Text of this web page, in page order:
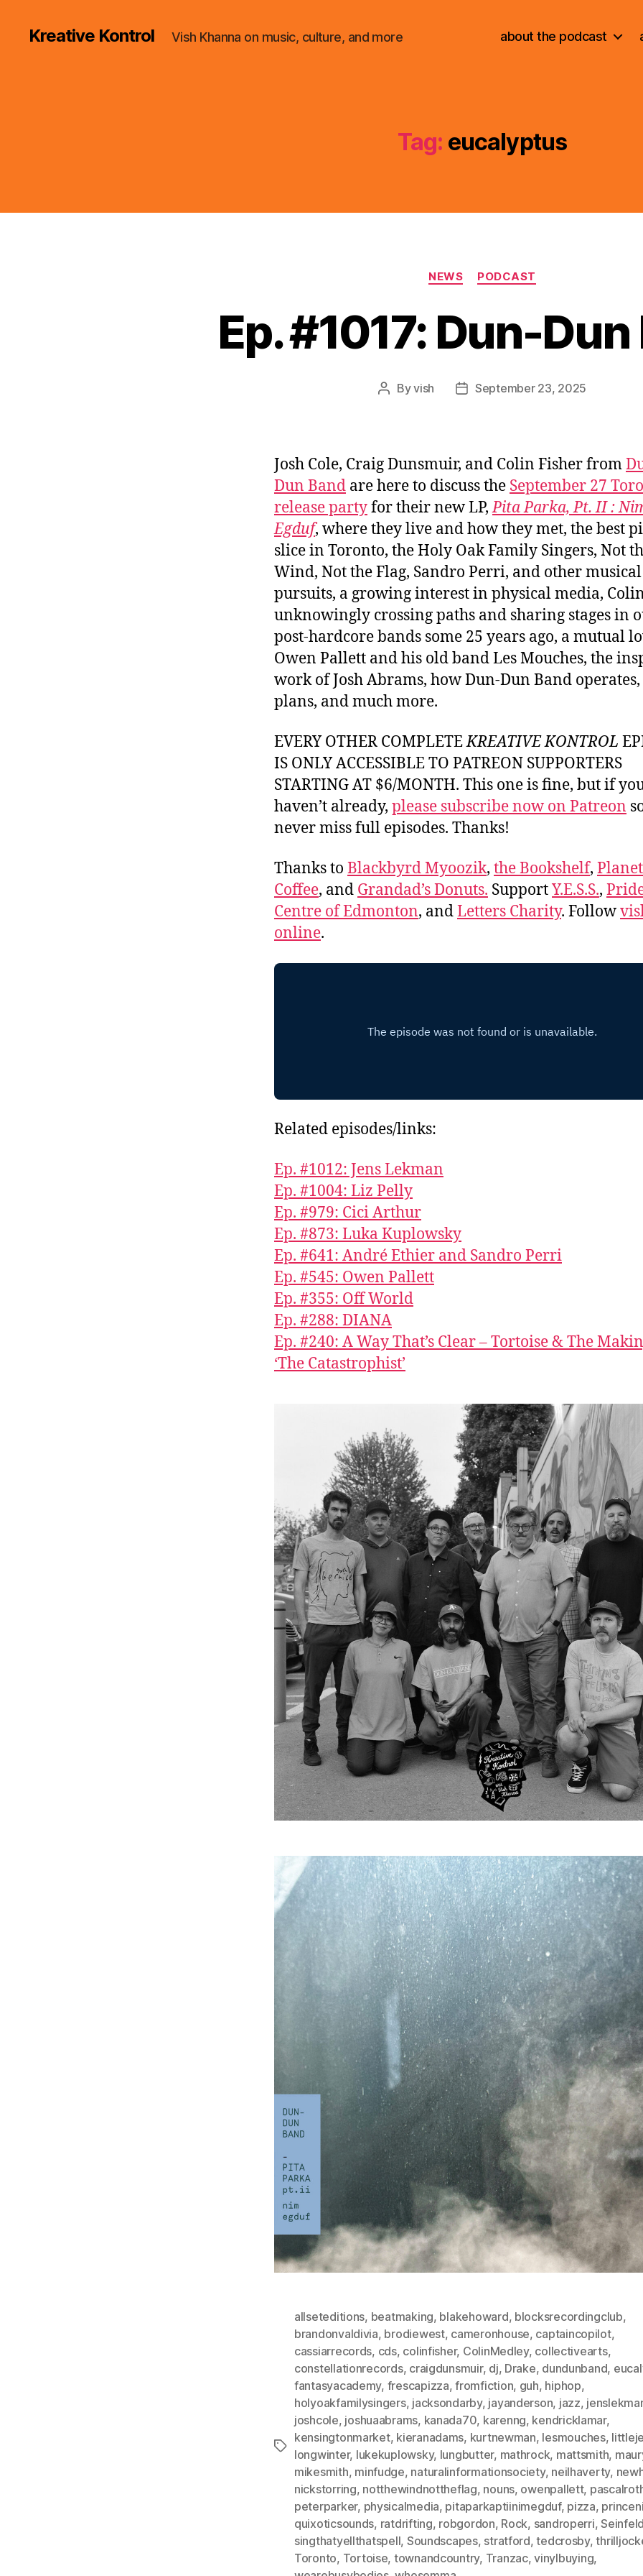
Kreative Kontrol Vish Khanna on music, culture, and more about the podcast
Tag: eucalyptus
Categories
NEWS PODCAST
Ep. #1017: Dun-Dun
PostByvish
PostSeptember 23, 2025
Josh Cole, Craig Dunsmuir, and Colin Fisher from
Dun Band are here to discuss the September 27
release partyfor their new LP,Pita Parka, Pt. II :
Egduf, where they live and how they met, the best
slice in Toronto, the Holy Oak Family Singers, Not
Wind, Not the Flag, Sandro Perri, and other musical
pursuits, a growing interest in physical media,
unknowingly crossing paths and sharing stages in
post-hardcore bands some 25 years ago, a mutual
Owen Pallett and his old band Les Mouches, the
work of Josh Abrams, how Dun-Dun Band
plans, and much more.
EVERY OTHER COMPLETEKREATIVE KONTROL
IS ONLY ACCESSIBLE TO PATREON SUPPORTERS
STARTING AT $6/MONTH. This one is fine, but if
haven’t already, please subscribe now on Patreon
never miss full episodes. Thanks!
Thanks to Blackbyrd Myoozik, the Bookshelf,
Coffee, and Grandad’s Donuts. SupportY.E.S.S.,
Centre of Edmonton, andLetters Charity. Follow
online.
Related episodes/links:
Ep. #1012: Jens Lekman
Ep. #1004: Liz Pelly
Ep. #979: Cici Arthur
Ep. #873: Luka Kuplowsky
Ep. #641: André Ethier and Sandro Perri
Ep. #545: Owen Pallett
Ep. #355: Off World
Ep. #288: DIANA
Ep. #240: A Way That’s Clear – Tortoise & The
‘The Catastrophist’
Tags
allseteditions, beatmaking, blakehoward, blocksrecordingclub,
brandonvaldivia, brodiewest, cameronhouse, captaincopilot,
cassiarrecords, cds, colinfisher, ColinMedley, collectivearts,
constellationrecords, craigdunsmuir, dj, Drake, dundunband,
fantasyacademy, frescapizza,fromfiction, guh, hiphop,
holyoakfamilysingers, jacksondarby, jayanderson, jazz,
joshcole, joshuaabrams, kanada70, karenng, kendricklamar,
kensingtonmarket, kieranadams, kurtnewman, lesmouches,
longwinter, lukekuplowsky, lungbutter, mathrock, mattsmith,
mikesmith, minfudge, naturalinformationsociety, neilhaverty,
nickstorring, notthewindnottheflag, nouns, owenpallett,
peterparker, physicalmedia, pitaparkaptiinimegduf, pizza,
quixoticsounds, ratdrifting, robgordon, Rock, sandroperri,
singthatyellthatspell, Soundscapes, stratford,tedcrosby,
Toronto, Tortoise, townandcountry, Tranzac,vinylbuying,